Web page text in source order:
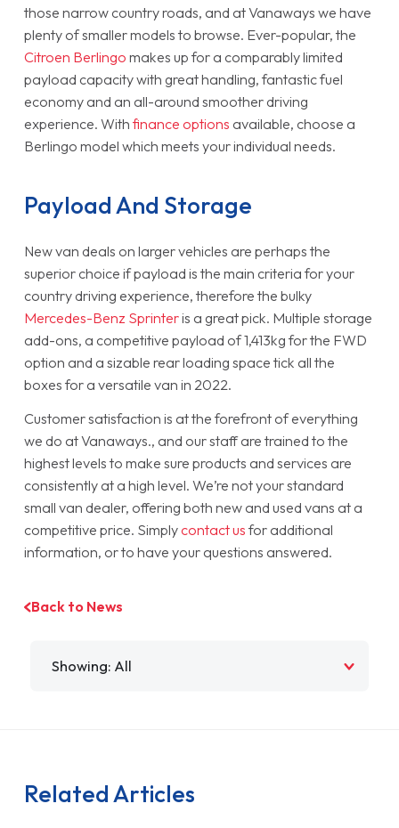
those narrow country roads, and at Vanaways we have
plenty of smaller models to browse. Ever-popular, the
Citroen Berlingo makes up for a comparably limited
payload capacity with great handling, fantastic fuel
economy and an all-around smoother driving
experience. With finance options available, choose a
Berlingo model which meets your individual needs.
Payload And Storage
New van deals on larger vehicles are perhaps the
superior choice if payload is the main criteria for your
country driving experience, therefore the bulky
Mercedes-Benz Sprinteris a great pick. Multiple storage
add-ons, a competitive payload of 1,413kg for the FWD
option and a sizable rear loading space tick all the
boxes for a versatile van in 2022.
Customer satisfaction is at the forefront of everything
we do at Vanaways., and our staff are trained to the
highest levels to make sure products and services are
consistently at a high level. We’re not your standard
small van dealer, offering both new and used vans at a
competitive price. Simplycontact us for additional
information, or to have your questions answered.
Back to News
Related Articles